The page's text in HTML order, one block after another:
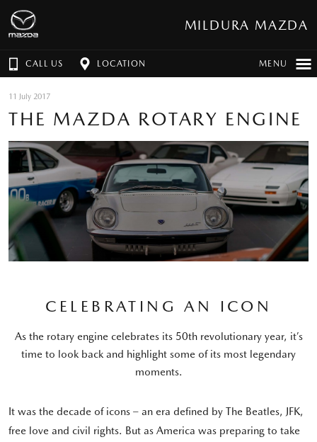
MILDURA MAZDA
CALL US LOCATION MENU
11 July 2017
THE MAZDA ROTARY ENGINE
CELEBRATING AN ICON
As the rotary engine celebrates its 50th revolutionary year, it’s
time to look back and highlight some of its most legendary
moments.
It was the decade of icons – an era defined by The Beatles, JFK,
free love and civil rights. But as America was preparing to take